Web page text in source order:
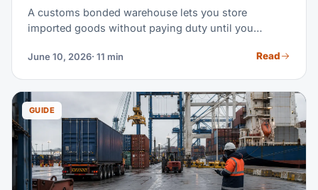
A customs bonded warehouse lets you store
imported goods without paying duty until you
timing shift can free serious working capital. This
costs, and when it beats an FTZ or a standard
warehouse.
June 10, 2026· 11 min Read
GUIDE